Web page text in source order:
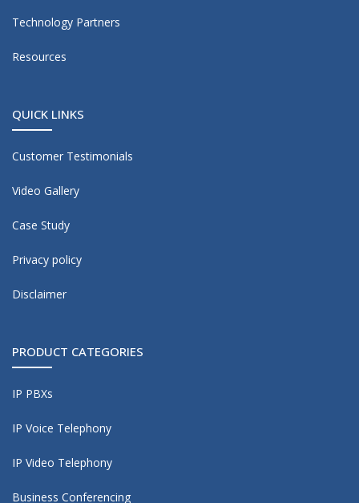
Technology Partners
Resources
QUICK LINKS
Customer Testimonials
Video Gallery
Case Study
Privacy policy
Disclaimer
PRODUCT CATEGORIES
IP PBXs
IP Voice Telephony
IP Video Telephony
Business Conferencing